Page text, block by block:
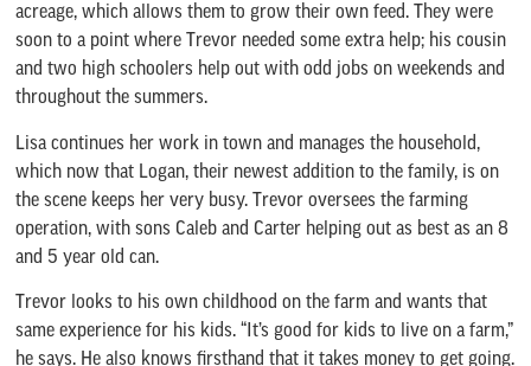
acreage, which allows them to grow their own feed. They were
soon to a point where Trevor needed some extra help; his cousin
and two high schoolers help out with odd jobs on weekends and
throughout the summers.
Lisa continues her work in town and manages the household,
which now that Logan, their newest addition to the family, is on
the scene keeps her very busy. Trevor oversees the farming
operation, with sons Caleb and Carter helping out as best as an 8
and 5 year old can.
Trevor looks to his own childhood on the farm and wants that
same experience for his kids. “It’s good for kids to live on a farm,”
he says. He also knows firsthand that it takes money to get going.